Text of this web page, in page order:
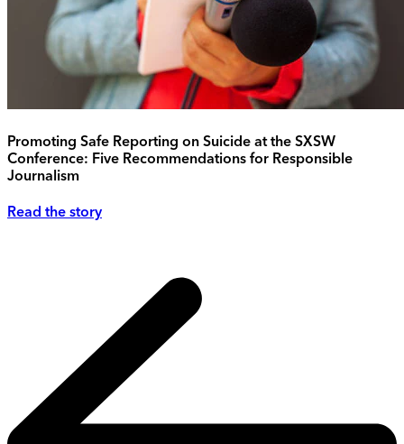
Promoting Safe Reporting on Suicide at the SXSW
Conference: Five Recommendations for Responsible
Journalism
Read the story